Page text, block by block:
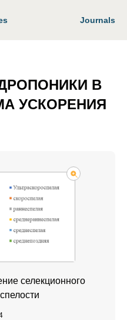
Journals
В
УСКОРЕНИЯ
селекционного